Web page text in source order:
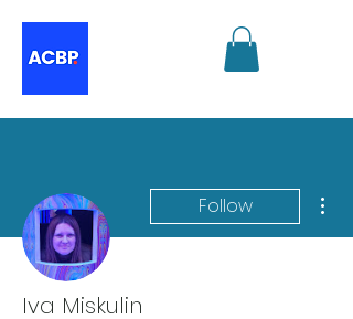
Follow
Iva Miskulin